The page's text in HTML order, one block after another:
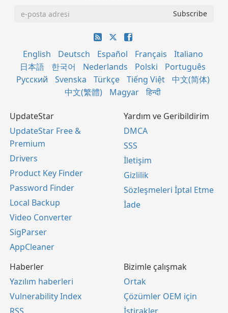
English Deutsch Español Français
Italiano
日本語
한국어 Nederlands Polski
Português
Русский
Svenska Türkçe Tiếng Việt
中文(简体)
中文(繁體)
Magyar हिन्दी
UpdateStar
UpdateStar Free &
Premium
Drivers
Product Key Finder
Password Finder
Local Backup
Video Converter
SigParser
AppCleaner
Yardım ve Geribildirim
DMCA
SSS
İletişim
Gizlilik
Sözleşmeleri İptal Etme
İade
Haberler
Yazılım haberleri
Vulnerability Index
Bizimle çalışmak
Ortak
Çözümler OEM için